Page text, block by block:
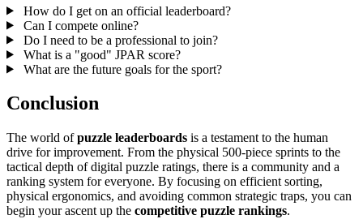
How do I get on an official leaderboard?
Can I compete online?
Do I need to be a professional to join?
What is a "good" JPAR score?
What are the future goals for the sport?
Conclusion
The world ofpuzzle leaderboards is a testament to the human
drive for improvement. From the physical 500-piece sprints to the
tactical depth of digital puzzle ratings, there is a community and a
ranking system for everyone. By focusing on efficient sorting,
physical ergonomics, and avoiding common strategic traps, you can
begin your ascent up the competitive puzzle rankings.